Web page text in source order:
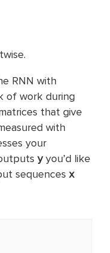
RNN with
of work during
that give
with
your
yyou’d like
sequences x